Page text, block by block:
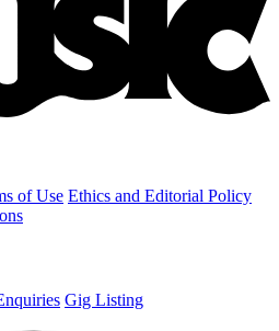
of Use Ethics and Editorial Policy
Gig Listing